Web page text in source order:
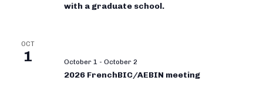
with a graduate school.
OCT
1 October 1 - October 2
2026 FrenchBIC/AEBIN meeting